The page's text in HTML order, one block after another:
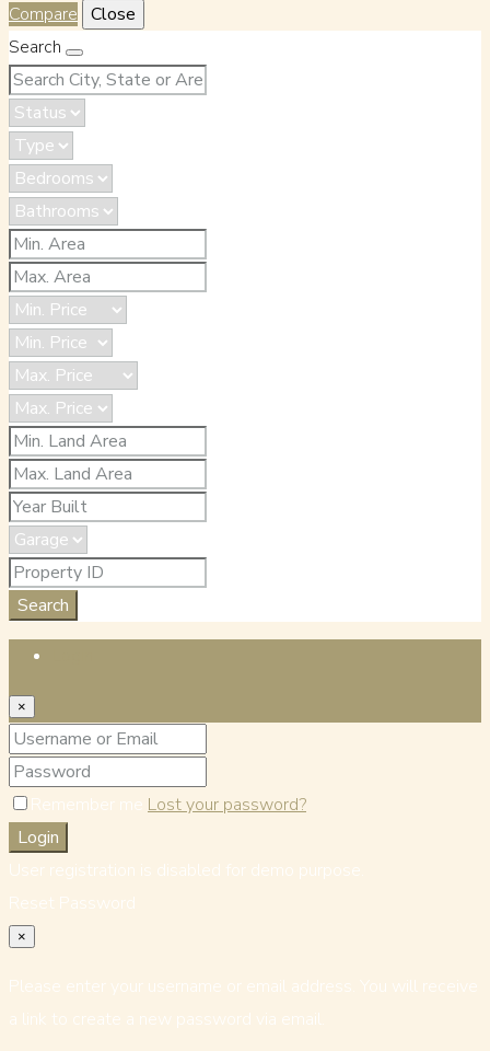
Compare Close
Search
Search
×
Remember me Lost your password?
Login
User registration is disabled for demo purpose.
Reset Password
×
Please enter your username or email address. You will receive
a link to create a new password via email.